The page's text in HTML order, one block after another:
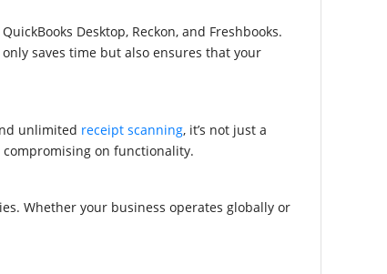
Desktop, Reckon, and Freshbooks.
saves time but also ensures that your
unlimited receipt scanning, it’s not just a
on functionality.
Whether your business operates globally or